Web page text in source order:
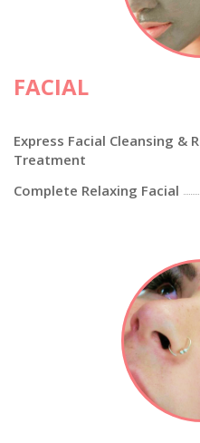
FACIAL
Express Facial Cleansing &
Treatment
Complete Relaxing Facial